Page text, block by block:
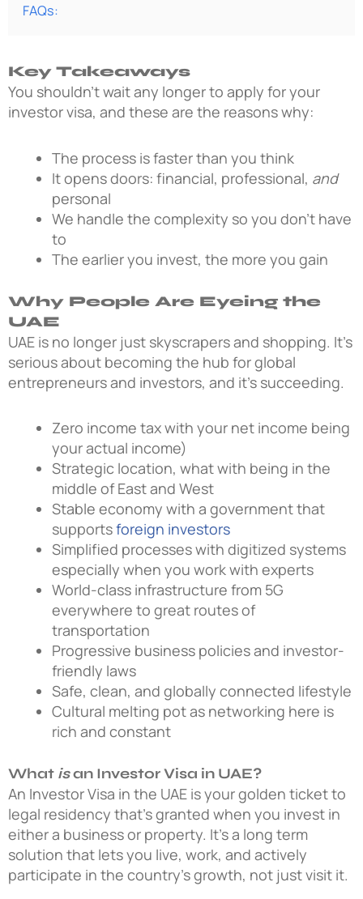
FAQs:
Key Takeaways
You shouldn’t wait any longer to apply for your
investor visa, and these are the reasons why:
The process is faster than you think
It opens doors: financial, professional, and
personal
We handle the complexity so you don’t have
to
The earlier you invest, the more you gain
Why People Are Eyeing the
UAE
UAE is no longer just skyscrapers and shopping. It’s
serious about becoming the hub for global
entrepreneurs and investors, and it’s succeeding.
Zero income tax with your net income being
your actual income)
Strategic location, what with being in the
middle of East and West
Stable economy with a government that
supportsforeign investors
Simplified processes with digitized systems
especially when you work with experts
World-class infrastructure from 5G
everywhere to great routes of
transportation
Progressive business policies and investor-
friendly laws
Safe, clean, and globally connected lifestyle
Cultural melting pot as networking here is
rich and constant
What isan Investor Visa in UAE?
An Investor Visa in the UAE is your golden ticket to
legal residency that’s granted when you invest in
either a business or property. It’s a long term
solution that lets you live, work, and actively
participate in the country’s growth, not just visit it.